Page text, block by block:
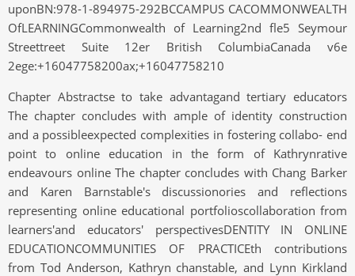
uponBN:978-1-894975-292BCCAMPUS CACOMMONWEALTH
OfLEARNINGCommonwealth of Learning2nd fle5 Seymour
Streettreet Suite 12er British ColumbiaCanada v6e
2ege:+16047758200ax;+16047758210
Chapter Abstractse to take advantagand tertiary educators
The chapter concludes with ample of identity construction
and a possibleexpected complexities in fostering collabo- end
point to online education in the form of Kathrynrative
endeavours online The chapter concludes with Chang Barker
and Karen Barnstable's discussionories and reflections
representing online educational portfolioscollaboration from
learners'and educators' perspectivesDENTITY IN ONLINE
EDUCATIONCOMMUNITIES OF PRACTICEth contributions
from Tod Anderson, Kathryn chanstable, and Lynn Kirkland